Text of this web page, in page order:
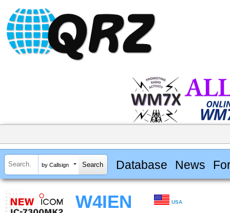
by Callsign Database News
W4IEN USA